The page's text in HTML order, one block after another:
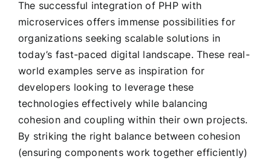
The successful integration of PHP with
microservices offers immense possibilities for
organizations seeking scalable solutions in
today’s fast-paced digital landscape. These real-
world examples serve as inspiration for
developers looking to leverage these
technologies effectively while balancing
cohesion and coupling within their own projects.
By striking the right balance between cohesion
(ensuring components work together efficiently)